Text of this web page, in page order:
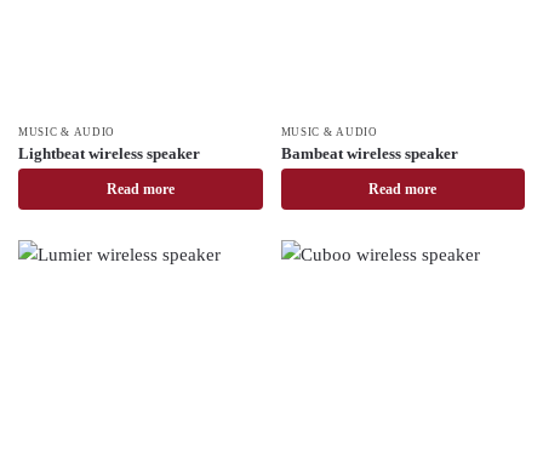
MUSIC & AUDIO
Lightbeat wireless speaker
Read more
MUSIC & AUDIO
Bambeat wireless speaker
Read more